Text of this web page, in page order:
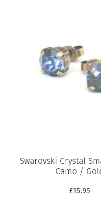
Swarovski Crystal
Camo /
£15.95